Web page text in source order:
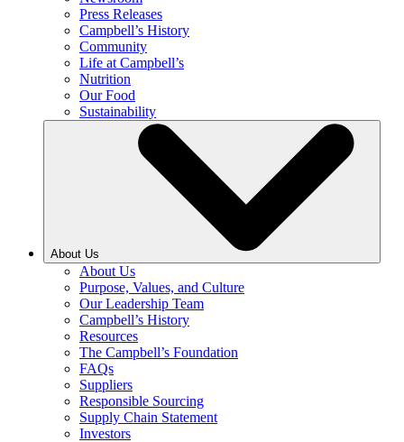
Press Releases
Campbell’s History
Community
Life at Campbell’s
Nutrition
Our Food
Sustainability
About Us
About Us
Purpose, Values, and Culture
Our Leadership Team
Campbell’s History
Resources
The Campbell’s Foundation
FAQs
Suppliers
Responsible Sourcing
Supply Chain Statement
Investors